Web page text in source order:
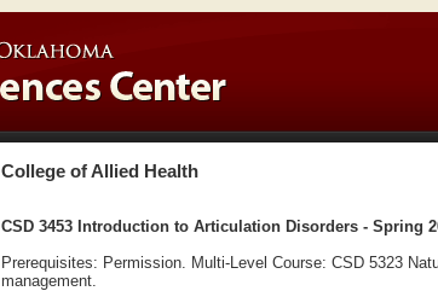
College of Allied Health
CSD 3453 Introduction to Articulation Disorders - Spring
Prerequisites: Permission. Multi-Level Course: CSD 5323
management.